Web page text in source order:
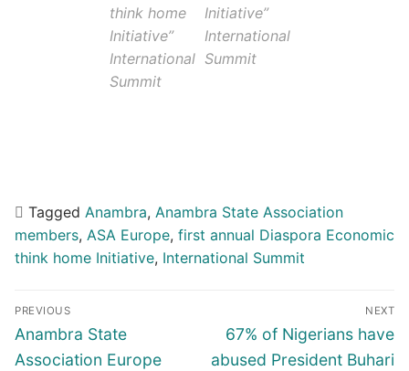
think home
Initiative”
International
Summit
Initiative”
International
Summit
Tagged Anambra, Anambra State Association
members, ASA Europe, first annual Diaspora Economic
think home Initiative, International Summit
Post
navigation
PREVIOUS
Previous
post:
Anambra State
Association Europe
NEXT
Next
post:
67% of Nigerians have
abused President Buhari